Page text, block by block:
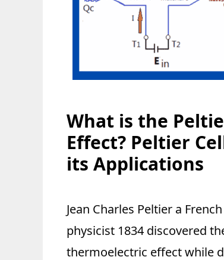
What is the
Effect? Peltier
its Applications
Jean Charles Peltier a French
physicist 1834 discovered
thermoelectric effect while